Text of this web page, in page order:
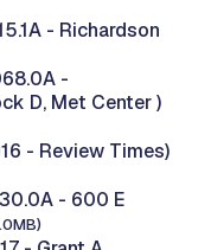
- Richardson
-
D, Met Center )
- Review Times)
- 600 E